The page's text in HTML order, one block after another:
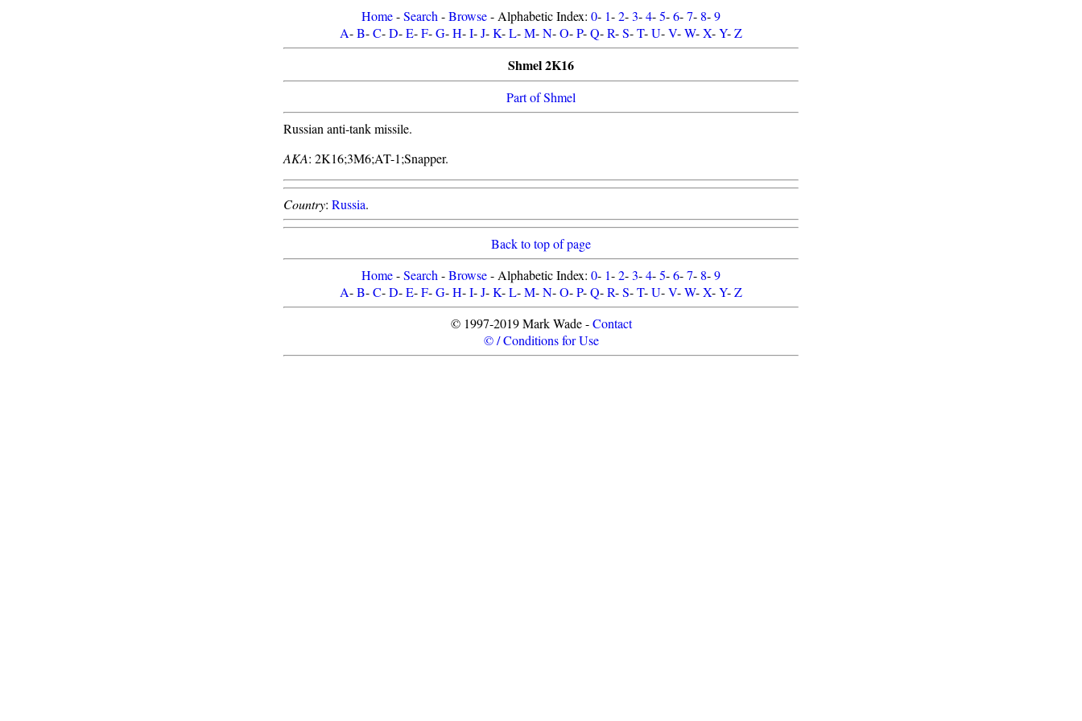
Home-Search -Browse- Alphabetic Index: 0- 1-2-3-4-5-6-7- 8-9
A-B-C-D-E-F-G-H-I-J-K-L-M-N-O-P-Q-R-S-T-U-V-W-X-Y-Z
Shmel 2K16
Part of Shmel
Russian anti-tank missile.
AKA: 2K16;3M6;AT-1;Snapper.
Country: Russia.
Back to top of page
Home-Search -Browse- Alphabetic Index: 0- 1-2-3-4-5-6-7- 8-9
A-B-C-D-E-F-G-H-I-J-K-L-M-N-O-P-Q-R-S-T-U-V-W-X-Y-Z
© 1997-2019 Mark Wade -Contact
© / Conditions for Use